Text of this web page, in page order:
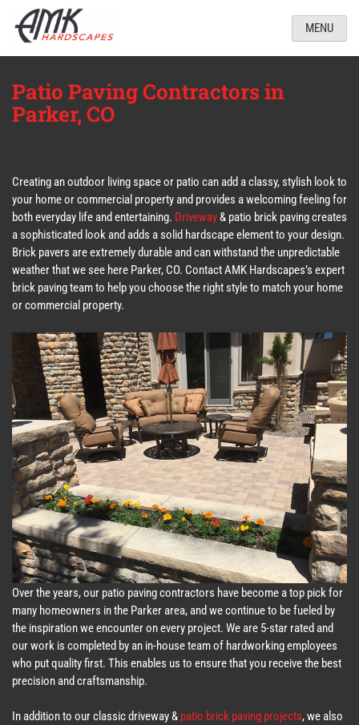
MENU
Patio Paving Contractors in
Parker, CO
Creating an outdoor living space or patio can add a classy, stylish look to
your home or commercial property and provides a welcoming feeling for
both everyday life and entertaining. Driveway& patio brick paving creates
a sophisticated look and adds a solid hardscape element to your design.
Brick pavers are extremely durable and can withstand the unpredictable
weather that we see here Parker, CO. Contact AMK Hardscapes’s expert
brick paving team to help you choose the right style to match your home
or commercial property.
Over the years, our patio paving contractors have become a top pick for
many homeowners in the Parker area, and we continue to be fueled by
the inspiration we encounter on every project. We are 5-star rated and
our work is completed by an in-house team of hardworking employees
who put quality first. This enables us to ensure that you receive the best
precision and craftsmanship.
In addition to our classic driveway & patio brick paving projects, we also